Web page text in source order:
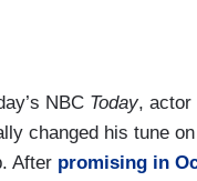
NBC Today, actor
changed his tune
After promising in